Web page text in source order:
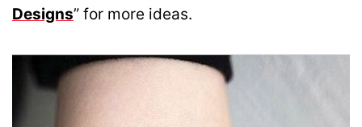
Designs” for more ideas.